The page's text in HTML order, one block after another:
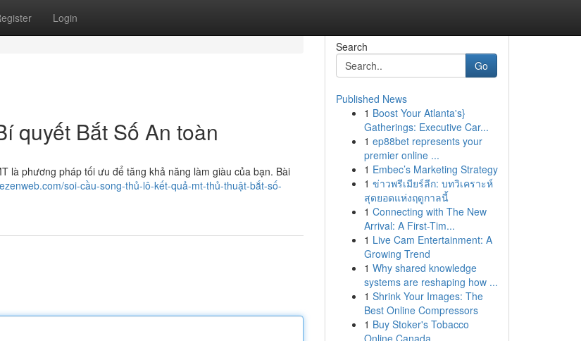
Login
quyết Bắt Số An toàn
là phương pháp tối ưu để tăng khả năng làm giàu của bạn. Bài
soi-cầu-song-thủ-lô-kết-quả-mt-thủ-thuật-bắt-số-
Search
Go
Published News
1 Boost Your Atlanta's}
Gatherings: Executive Car...
1 ep88bet represents your
premier online ...
1 Embec’s Marketing Strategy
1 ข่าวพรีเมียร์ลีก: บทวิเคราะห์
สุดยอดแห่งฤดูกาลนี้
1 Connecting with The New
Arrival: A First-Tim...
1 Live Cam Entertainment: A
Growing Trend
1 Why shared knowledge
systems are reshaping how ...
1 Shrink Your Images: The
Best Online Compressors
1 Buy Stoker's Tobacco
Online Canada